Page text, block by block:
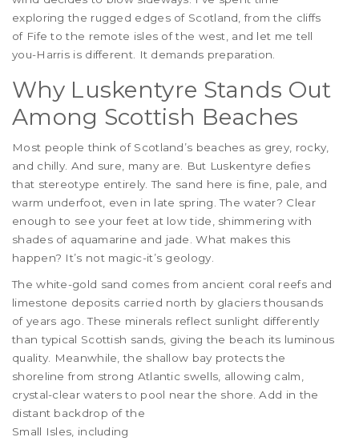
exploring the rugged edges of Scotland, from the cliffs
of Fife to the remote isles of the west, and let me tell
you-Harris is different. It demands preparation.
Why Luskentyre Stands Out
Among Scottish Beaches
Most people think of Scotland’s beaches as grey, rocky,
and chilly. And sure, many are. But Luskentyre defies
that stereotype entirely. The sand here is fine, pale, and
warm underfoot, even in late spring. The water? Clear
enough to see your feet at low tide, shimmering with
shades of aquamarine and jade. What makes this
happen? It’s not magic-it’s geology.
The white-gold sand comes from ancient coral reefs and
limestone deposits carried north by glaciers thousands
of years ago. These minerals reflect sunlight differently
than typical Scottish sands, giving the beach its luminous
quality. Meanwhile, the shallow bay protects the
shoreline from strong Atlantic swells, allowing calm,
crystal-clear waters to pool near the shore. Add in the
distant backdrop of the
Small Isles , including